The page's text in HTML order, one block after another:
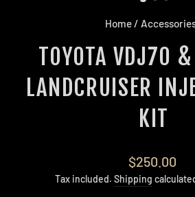
Home/
TOYOTA VDJ70
LANDCRUISER
KIT
Regular
price
$250.00
Tax included. Shipping